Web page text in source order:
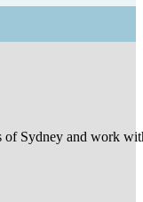
of Sydney and work